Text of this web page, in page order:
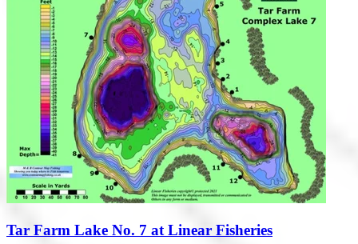
Tar Farm Lake No. 7 at Linear Fisheries